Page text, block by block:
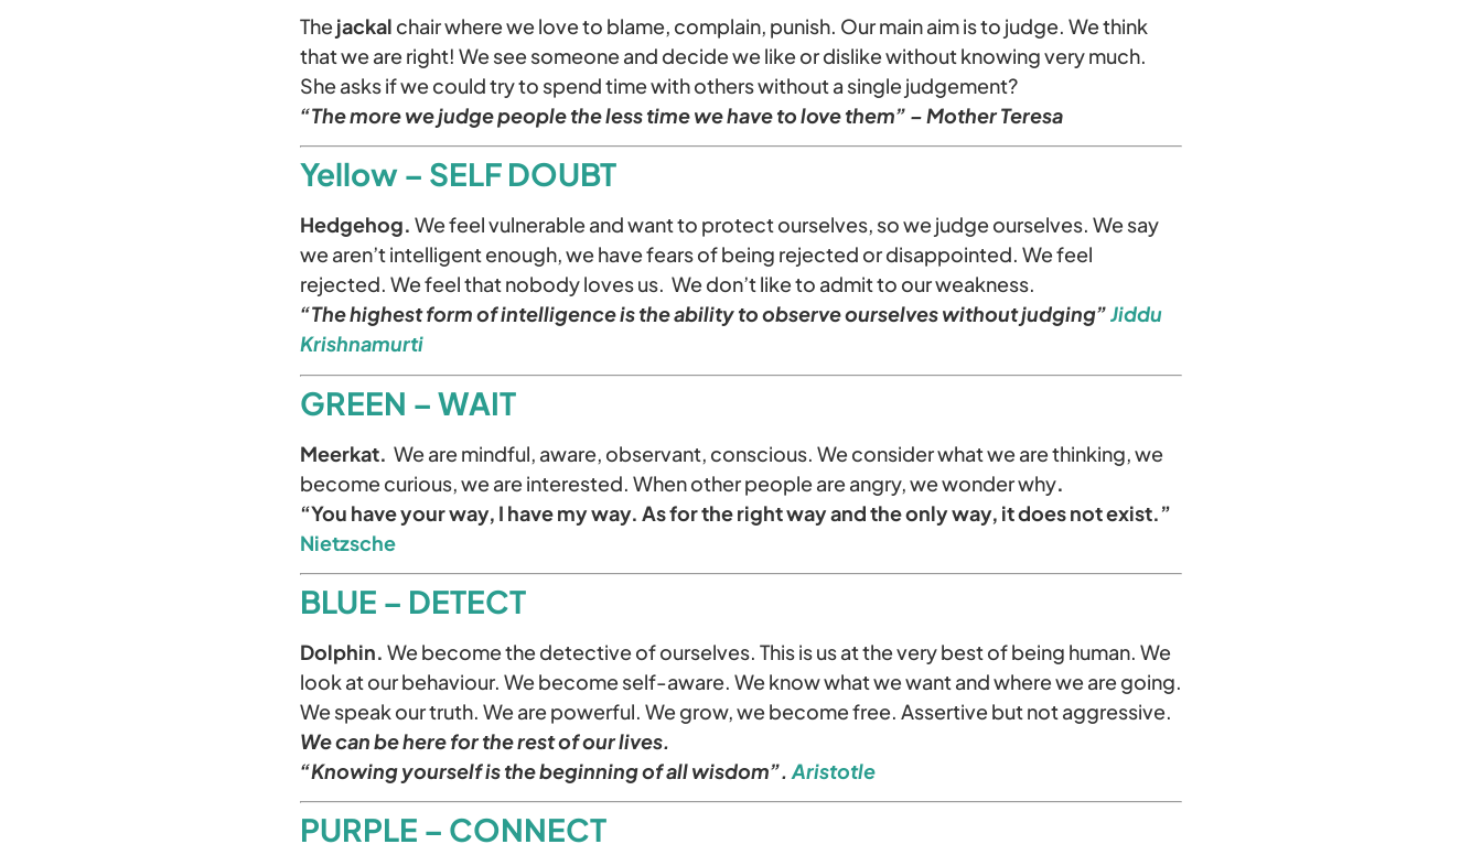
Thejackal chair where we love to blame, complain, punish. Our main aim is to judge. We think
that we are right! We see someone and decide we like or dislike without knowing very much.
She asks if we could try to spend time with others without a single judgement?
“The more we judge people the less time we have to love them” – Mother Teresa
Yellow – SELF DOUBT
Hedgehog. We feel vulnerable and want to protect ourselves, so we judge ourselves. We say
we aren’t intelligent enough, we have fears of being rejected or disappointed. We feel
rejected. We feel that nobody loves us. We don’t like to admit to our weakness.
“The highest form of intelligence is the ability to observe ourselves without judging”Jiddu
Krishnamurti
GREEN – WAIT
Meerkat. We are mindful, aware, observant, conscious. We consider what we are thinking, we
become curious, we are interested. When other people are angry, we wonder why.
“You have your way, I have my way. As for the right way and the only way, it does not exist.”
Nietzsche
BLUE – DETECT
Dolphin. We become the detective of ourselves. This is us at the very best of being human. We
look at our behaviour. We become self-aware. We know what we want and where we are going.
We speak our truth. We are powerful. We grow, we become free. Assertive but not aggressive.
We can be here for the rest of our lives.
“Knowing yourself is the beginning of all wisdom”. Aristotle
PURPLE – CONNECT